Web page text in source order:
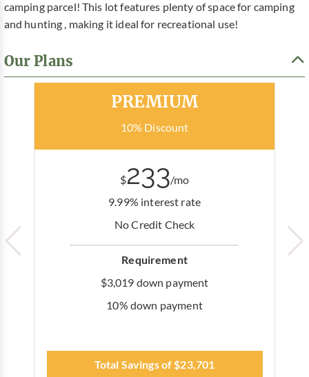
camping parcel! This lot features plenty of space for camping
and hunting , making it ideal for recreational use!
Our Plans
PREMIUM
10% Discount
$233/mo
9.99% interest rate
No Credit Check
Requirement
$3,019 down payment
10% down payment
Total Savings of $23,701